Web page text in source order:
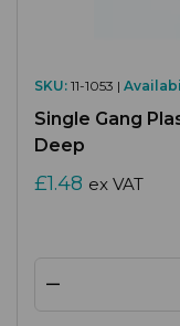
SKU: 11-1053 |
Single Gang
Deep
£1.48 ex VAT